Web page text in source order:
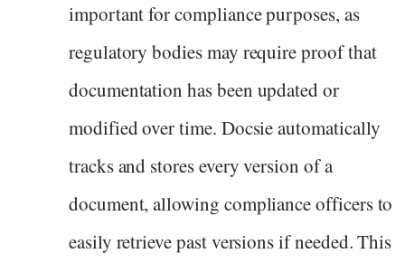
important for compliance purposes, as
regulatory bodies may require proof that
documentation has been updated or
modified over time. Docsie automatically
tracks and stores every version of a
document, allowing compliance officers to
easily retrieve past versions if needed. This